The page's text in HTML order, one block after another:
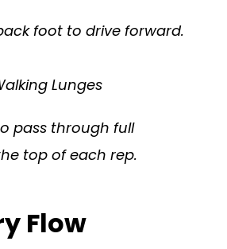
foot to drive forward.
Lunges
pass through full
top of each rep.
Flow